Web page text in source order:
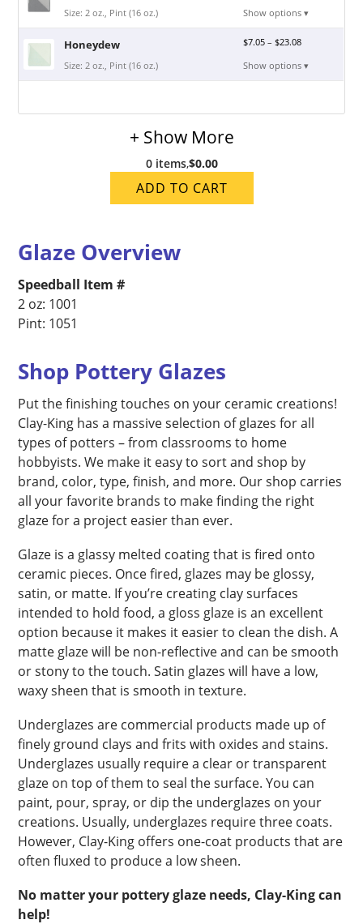
Size: 2 oz., Pint (16 oz.)
Show options ▾
Honeydew
Size: 2 oz., Pint (16 oz.)
$7.05 –$23.08
Show options ▾
+ Show More
0 items,$0.00
ADD TO CART
Glaze Overview
Speedball Item #
2 oz: 1001
Pint: 1051
Shop Pottery Glazes
Put the finishing touches on your ceramic creations!
Clay-King has a massive selection of glazes for all
types of potters – from classrooms to home
hobbyists. We make it easy to sort and shop by
brand, color, type, finish, and more. Our shop carries
all your favorite brands to make finding the right
glaze for a project easier than ever.
Glaze is a glassy melted coating that is fired onto
ceramic pieces. Once fired, glazes may be glossy,
satin, or matte. If you’re creating clay surfaces
intended to hold food, a gloss glaze is an excellent
option because it makes it easier to clean the dish. A
matte glaze will be non-reflective and can be smooth
or stony to the touch. Satin glazes will have a low,
waxy sheen that is smooth in texture.
Underglazes are commercial products made up of
finely ground clays and frits with oxides and stains.
Underglazes usually require a clear or transparent
glaze on top of them to seal the surface. You can
paint, pour, spray, or dip the underglazes on your
creations. Usually, underglazes require three coats.
However, Clay-King offers one-coat products that are
often fluxed to produce a low sheen.
No matter your pottery glaze needs, Clay-King can
help!